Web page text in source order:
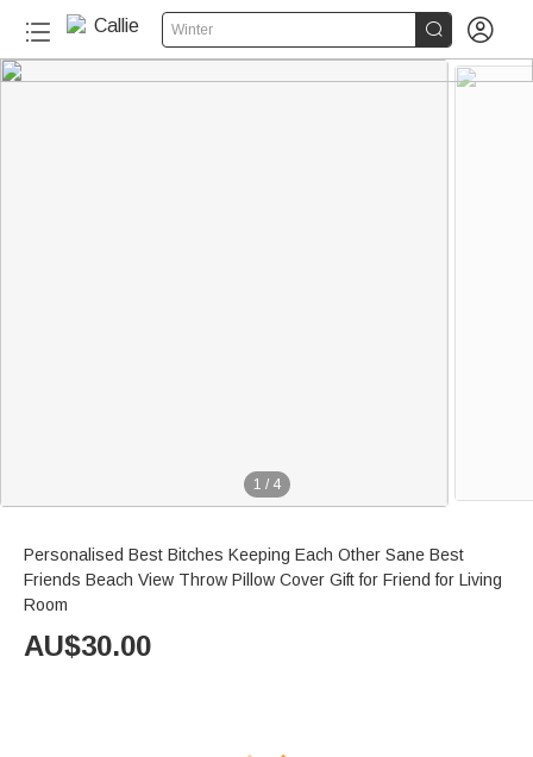
Winter  
1 / 4
Personalised Best Bitches Keeping Each Other Sane Best
Friends Beach View Throw Pillow Cover Gift for Friend for Living
Room
AU$30.00